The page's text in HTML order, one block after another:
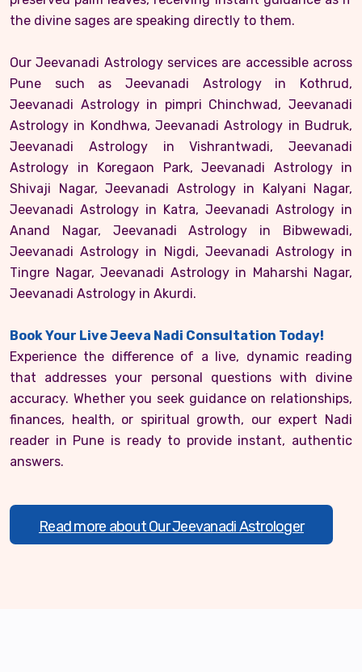
the divine sages are speaking directly to them.
Our Jeevanadi Astrology services are accessible across
Pune such as Jeevanadi Astrology in Kothrud,
Jeevanadi Astrology in pimpri Chinchwad, Jeevanadi
Astrology in Kondhwa, Jeevanadi Astrology in Budruk,
Jeevanadi Astrology in Vishrantwadi, Jeevanadi
Astrology in Koregaon Park, Jeevanadi Astrology in
Shivaji Nagar, Jeevanadi Astrology in Kalyani Nagar,
Jeevanadi Astrology in Katra, Jeevanadi Astrology in
Anand Nagar, Jeevanadi Astrology in Bibwewadi,
Jeevanadi Astrology in Nigdi, Jeevanadi Astrology in
Tingre Nagar, Jeevanadi Astrology in Maharshi Nagar,
Jeevanadi Astrology in Akurdi.
Book Your Live Jeeva Nadi Consultation Today!
Experience the difference of a live, dynamic reading
that addresses your personal questions with divine
accuracy. Whether you seek guidance on relationships,
finances, health, or spiritual growth, our expert Nadi
reader in Pune is ready to provide instant, authentic
answers.
Read more about Our Jeevanadi Astrologer